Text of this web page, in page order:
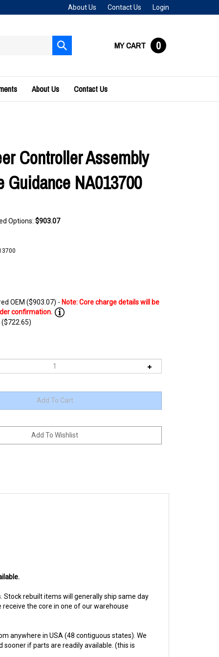
About Us Contact Us Login
Submit
search
MY CART 0
About Us Contact Us
Controller Assembly
Guidance NA013700
Options: $903.07
OEM ($903.07) -
the core in one of our warehouse
sooner if parts are readily available. (this is